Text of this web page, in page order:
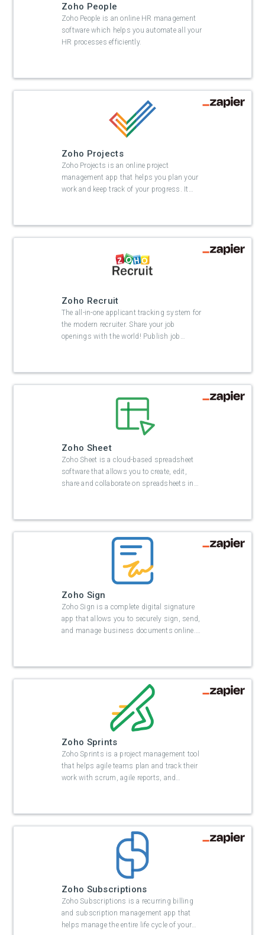
Zoho People
Zoho People is an online HR management
software which helps you automate all your
HR processes efficiently.
Zoho Projects
Zoho Projects is an online project
management app that helps you plan your
work and keep track of your progress. It…
Zoho Recruit
The all-in-one applicant tracking system for
the modern recruiter. Share your job
openings with the world! Publish job …
Zoho Sheet
Zoho Sheet is a cloud-based spreadsheet
software that allows you to create, edit,
share and collaborate on spreadsheets in …
Zoho Sign
Zoho Sign is a complete digital signature
app that allows you to securely sign, send,
and manage business documents online.…
Zoho Sprints
Zoho Sprints is a project management tool
that helps agile teams plan and track their
work with scrum, agile reports, and…
Zoho Subscriptions
Zoho Subscriptions is a recurring billing
and subscription management app that
helps manage the entire life cycle of your…